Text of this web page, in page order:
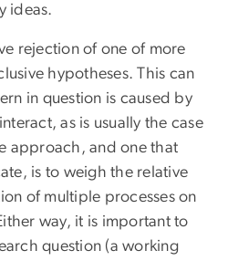
ideas.
rejection of one of more
hypotheses. This can
in question is caused by
as is usually the case
approach, and one that
is to weigh the relative
of multiple processes on
way, it is important to
question (a working